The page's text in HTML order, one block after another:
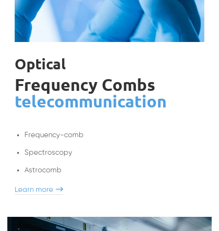
Optical
Frequency Combs
telecommunication
Frequency-comb
Spectroscopy
Astrocomb
Learn more